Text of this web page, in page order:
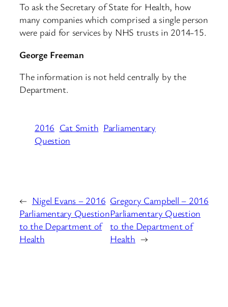
To ask the Secretary of State for Health, how
many companies which comprised a single person
were paid for services by NHS trusts in 2014-15.
George Freeman
The information is not held centrally by the
Department.
2016 Cat Smith Parliamentary
Question
← Nigel Evans – 2016
Parliamentary Question
to the Department of
Health
Gregory Campbell – 2016
Parliamentary Question
to the Department of
Health →